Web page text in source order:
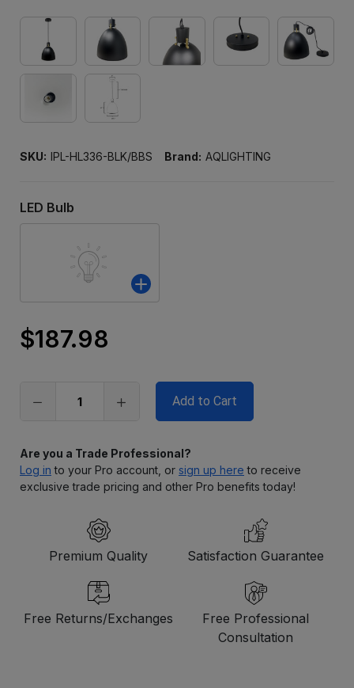
SKU: IPL-HL336-BLK/BBS Brand: AQLIGHTING
LED Bulb
Only
stock
$187.98
Are you a Trade Professional?
Log in to your Pro account, or sign up here to receive
exclusive trade pricing and other Pro benefits today!
Premium Quality Satisfaction Guarantee
Free Returns/Exchanges
Free Professional
Consultation